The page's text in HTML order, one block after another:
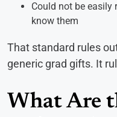
Could not be easily
know them
That standard rules
generic grad gifts. It
What Are